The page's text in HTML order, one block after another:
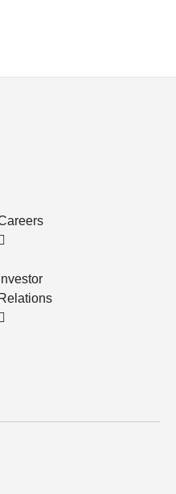
Investor
Relations